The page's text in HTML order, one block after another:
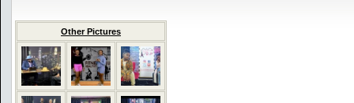
Other Pictures